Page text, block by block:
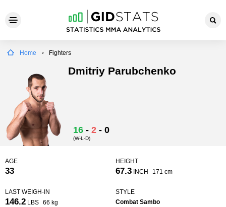
Home Fighters
Dmitriy Parubchenko
16 - 2 - 0
(W-L-D)
AGE
33
HEIGHT
67.3 INCH 171 cm
LAST WEIGH-IN
146.2 LBS 66 kg
STYLE
Combat Sambo